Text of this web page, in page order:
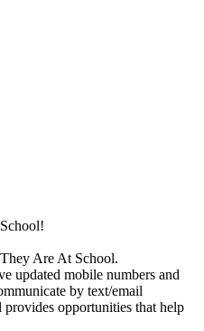
Are At School.
updated mobile numbers and
by text/email
opportunities that help